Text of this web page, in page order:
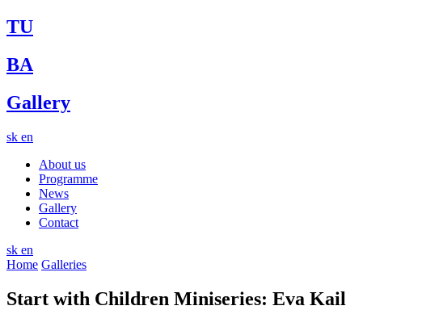
TU
BA
Gallery
sk en
About us
Programme
News
Gallery
Contact
sk en
Home Galleries
Start with Children Miniseries: Eva Kail